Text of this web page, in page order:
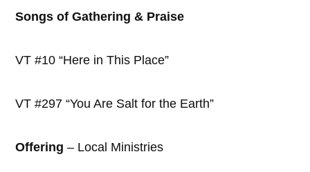
Songs of Gathering & Praise
VT #10 “Here in This Place”
VT #297 “You Are Salt for the Earth”
Offering – Local Ministries